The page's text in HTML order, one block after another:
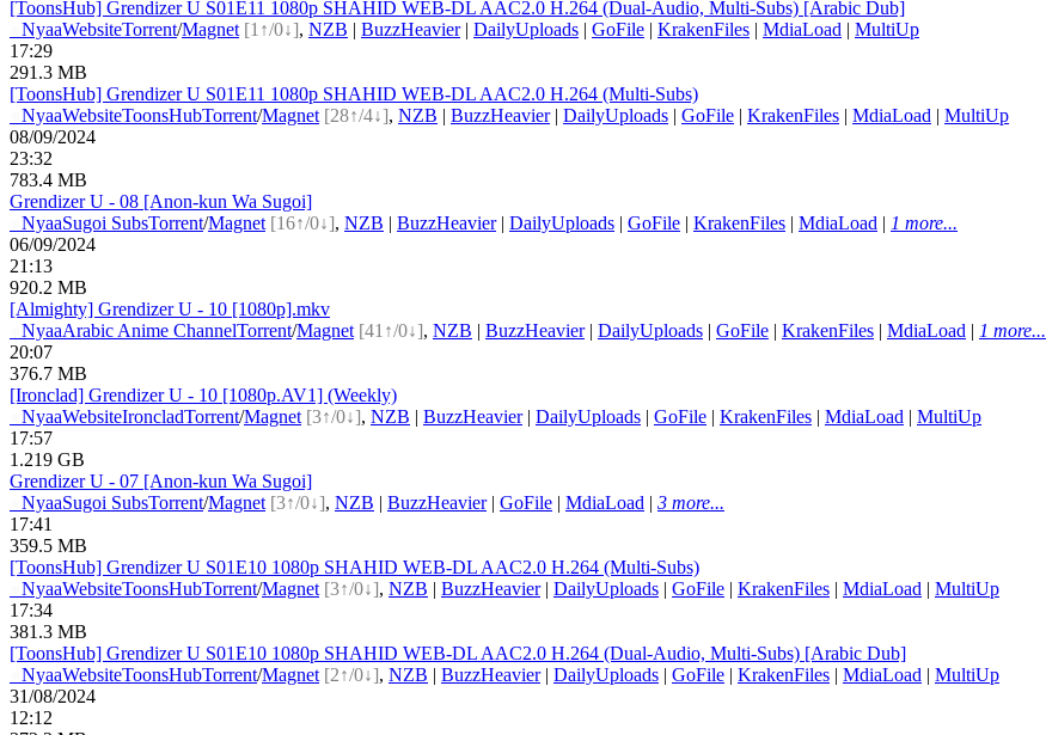
[ToonsHub] Grendizer U S01E11 1080p SHAHID WEB-DL AAC2.0 H.264 (Dual-Audio, Multi-Subs) [Arabic Dub]
NyaaWebsiteTorrent/Magnet [1↑/0↓], NZB | BuzzHeavier| DailyUploads | GoFile | KrakenFiles | MdiaLoad | MultiUp
17:29
291.3 MB
[ToonsHub] Grendizer U S01E11 1080p SHAHID WEB-DL AAC2.0 H.264 (Multi-Subs)
NyaaWebsiteToonsHubTorrent/Magnet [28↑/4↓], NZB | BuzzHeavier| DailyUploads | GoFile | KrakenFiles | MdiaLoad | MultiUp
08/09/2024
23:32
783.4 MB
Grendizer U - 08 [Anon-kun Wa Sugoi]
NyaaSugoi SubsTorrent/Magnet [16↑/0↓], NZB | BuzzHeavier| DailyUploads | GoFile | KrakenFiles | MdiaLoad | 1 more...
06/09/2024
21:13
920.2 MB
[Almighty] Grendizer U - 10 [1080p].mkv
NyaaArabic Anime ChannelTorrent/Magnet [41↑/0↓], NZB | BuzzHeavier| DailyUploads | GoFile | KrakenFiles | MdiaLoad | 1 more...
20:07
376.7 MB
[Ironclad] Grendizer U - 10 [1080p.AV1] (Weekly)
NyaaWebsiteIroncladTorrent/Magnet [3↑/0↓], NZB | BuzzHeavier| DailyUploads | GoFile | KrakenFiles | MdiaLoad | MultiUp
17:57
1.219 GB
Grendizer U - 07 [Anon-kun Wa Sugoi]
NyaaSugoi SubsTorrent/Magnet [3↑/0↓], NZB | BuzzHeavier| GoFile | MdiaLoad | 3 more...
17:41
359.5 MB
[ToonsHub] Grendizer U S01E10 1080p SHAHID WEB-DL AAC2.0 H.264 (Multi-Subs)
NyaaWebsiteToonsHubTorrent/Magnet [3↑/0↓], NZB | BuzzHeavier| DailyUploads | GoFile | KrakenFiles | MdiaLoad | MultiUp
17:34
381.3 MB
[ToonsHub] Grendizer U S01E10 1080p SHAHID WEB-DL AAC2.0 H.264 (Dual-Audio, Multi-Subs) [Arabic Dub]
NyaaWebsiteToonsHubTorrent/Magnet [2↑/0↓], NZB | BuzzHeavier| DailyUploads | GoFile | KrakenFiles | MdiaLoad | MultiUp
31/08/2024
12:12